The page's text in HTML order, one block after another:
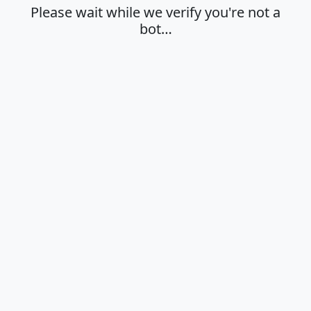
Please wait while we verify you're not a
bot…